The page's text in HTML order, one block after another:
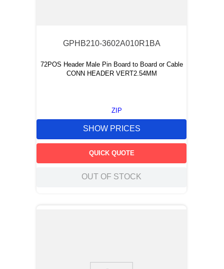
GPHB210-3602A010R1BA
72POS Header Male Pin Board to Board or Cable
CONN HEADER VERT2.54MM
ZIP
SHOW PRICES
QUICK QUOTE
OUT OF STOCK